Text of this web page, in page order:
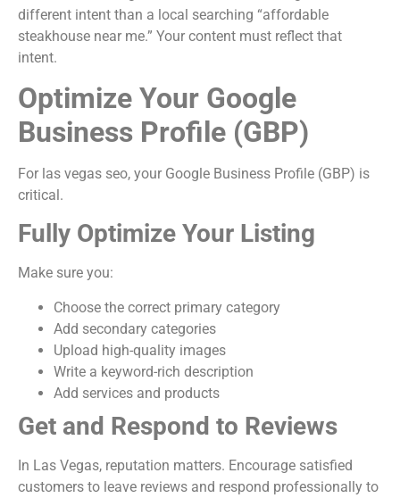
different intent than a local searching “affordable
steakhouse near me.” Your content must reflect that
intent.
Optimize Your Google
Business Profile (GBP)
For las vegas seo, your Google Business Profile (GBP) is
critical.
Fully Optimize Your Listing
Make sure you:
Choose the correct primary category
Add secondary categories
Upload high-quality images
Write a keyword-rich description
Add services and products
Get and Respond to Reviews
In Las Vegas, reputation matters. Encourage satisfied
customers to leave reviews and respond professionally to